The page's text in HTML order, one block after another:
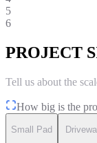
5
6
PROJECT
Tell us about the
How big is the
Small Pad